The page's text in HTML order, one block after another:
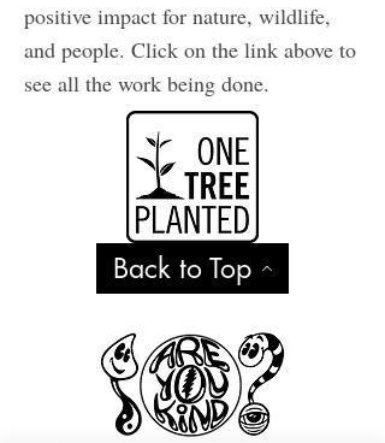
positive impact for nature, wildlife,
and people. Click on the link above to
see all the work being done.
Back to Top